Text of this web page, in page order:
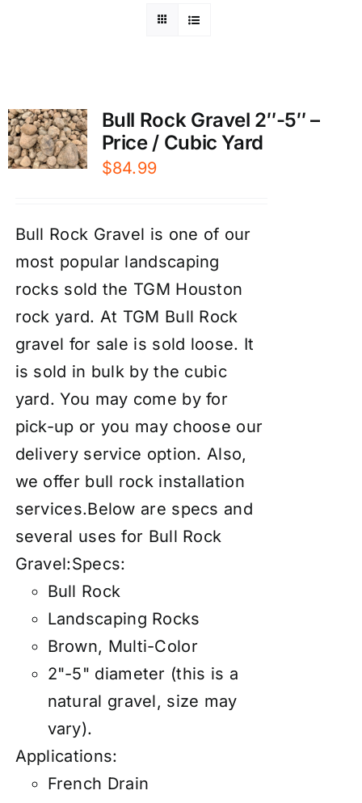
Bull Rock Gravel 2″-5″ –
Price / Cubic Yard
$84.99
Bull Rock Gravel is one of our
most popular landscaping
rocks sold the TGM Houston
rock yard. At TGM Bull Rock
gravel for sale is sold loose. It
is sold in bulk by the cubic
yard. You may come by for
pick-up or you may choose our
delivery service option. Also,
we offer bull rock installation
services.Below are specs and
several uses for Bull Rock
Gravel:Specs:
Bull Rock
Landscaping Rocks
Brown, Multi-Color
2"-5" diameter (this is a
natural gravel, size may
vary).
Applications:
French Drain